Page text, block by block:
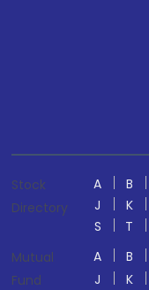
Stock
Directory
A B
J
K
S
T
Mutual
Fund
A B
J
K